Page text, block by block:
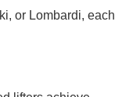
or Lombardi, each